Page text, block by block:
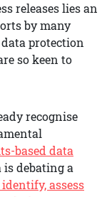
releases lies an
by many
protection
so keen to
recognise
based data
is debating a
assess